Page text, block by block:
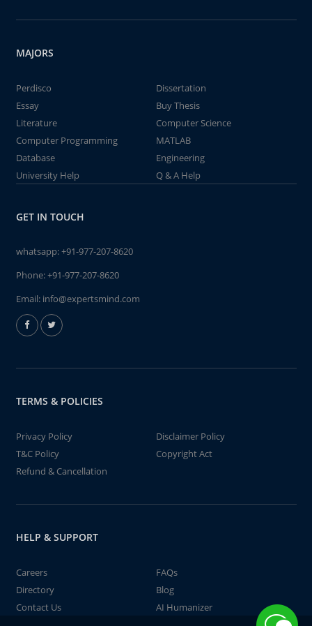
MAJORS
Perdisco
Dissertation
Essay
Buy Thesis
Literature
Computer Science
Computer Programming
MATLAB
Database
Engineering
University Help
Q & A Help
GET IN TOUCH
whatsapp:+91-977-207-8620
Phone:+91-977-207-8620
Email: info@expertsmind.com
TERMS & POLICIES
Privacy Policy
Disclaimer Policy
T&C Policy
Copyright Act
Refund & Cancellation
HELP & SUPPORT
Careers
FAQs
Directory
Blog
Contact Us
AI Humanizer